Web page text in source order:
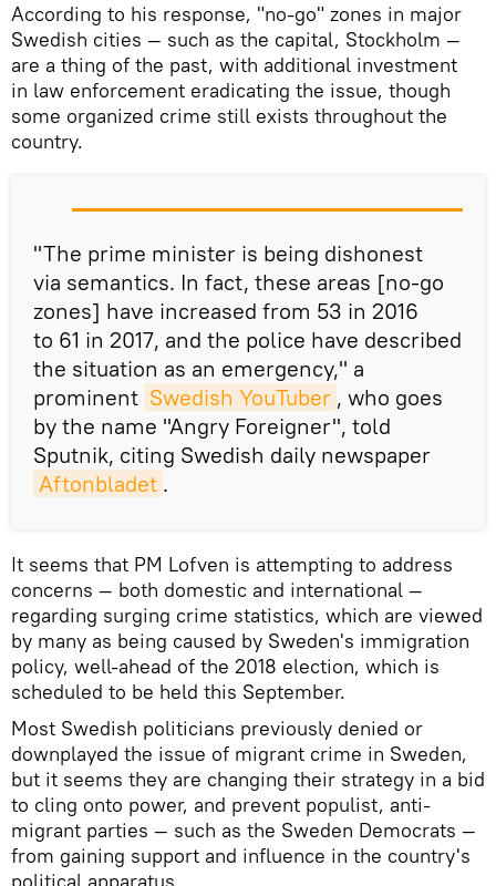
According to his response, "no-go" zones in major
Swedish cities — such as the capital, Stockholm —
are a thing of the past, with additional investment
in law enforcement eradicating the issue, though
some organized crime still exists throughout the
country.
"The prime minister is being dishonest
via semantics. In fact, these areas [no-go
zones] have increased from 53 in 2016
to 61 in 2017, and the police have described
the situation as an emergency," a
prominent Swedish YouTuber , who goes
by the name "Angry Foreigner", told
Sputnik, citing Swedish daily newspaper
Aftonbladet .
It seems that PM Lofven is attempting to address
concerns — both domestic and international —
regarding surging crime statistics, which are viewed
by many as being caused by Sweden's immigration
policy, well-ahead of the 2018 election, which is
scheduled to be held this September.
Most Swedish politicians previously denied or
downplayed the issue of migrant crime in Sweden,
but it seems they are changing their strategy in a bid
to cling onto power, and prevent populist, anti-
migrant parties — such as the Sweden Democrats —
from gaining support and influence in the country's